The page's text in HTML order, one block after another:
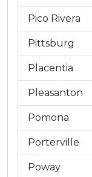
Pico Rivera
Pittsburg
Placentia
Pleasanton
Pomona
Porterville
Poway